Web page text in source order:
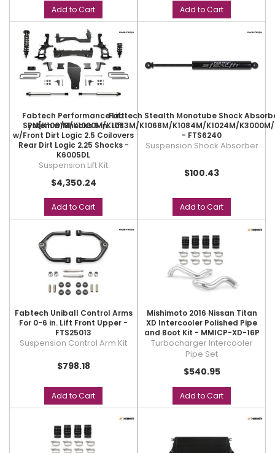
Add to Cart Add to Cart
Fabtech Performance Lift
System w/Shocks 6 in. Lift
w/Front Dirt Logic 2.5 Coilovers
Rear Dirt Logic 2.25 Shocks -
K6005DL
Suspension Lift Kit
$4,350.24
Add to Cart
Fabtech Stealth Monotube Shock
PN[K1001M/K1000M/K1083M/K1068M/K1084M/K1024M/
- FTS6240
Suspension Shock Absorber
$100.43
Add to Cart
Fabtech Uniball Control Arms
For 0-6 in. Lift Front Upper -
FTS25013
Suspension Control Arm Kit
$798.18
Add to Cart
Mishimoto 2016 Nissan Titan
XD Intercooler Polished Pipe
and Boot Kit - MMICP-XD-16P
Turbocharger Intercooler
Pipe Set
$540.95
Add to Cart